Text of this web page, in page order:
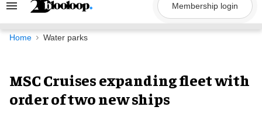
Search
Navigation
Membership login
Home Water parks
MSC Cruises expanding fleet with
order of two new ships